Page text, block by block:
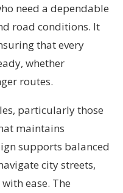
need a dependable
road conditions. It
that every
whether
routes.
particularly those
maintains
supports balanced
city streets,
ease. The